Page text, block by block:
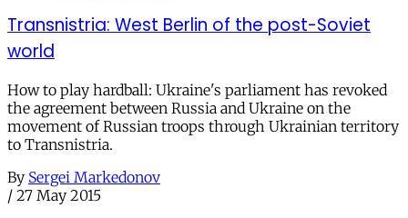
Transnistria: West Berlin of the post-Soviet
world
How to play hardball: Ukraine's parliament has revoked
the agreement between Russia and Ukraine on the
movement of Russian troops through Ukrainian territory
to Transnistria.
By Sergei Markedonov
/ 27 May 2015